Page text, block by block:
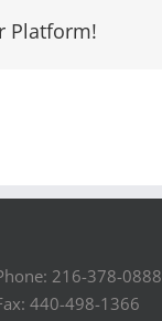
Platform!
216-378-0888
440-498-1366